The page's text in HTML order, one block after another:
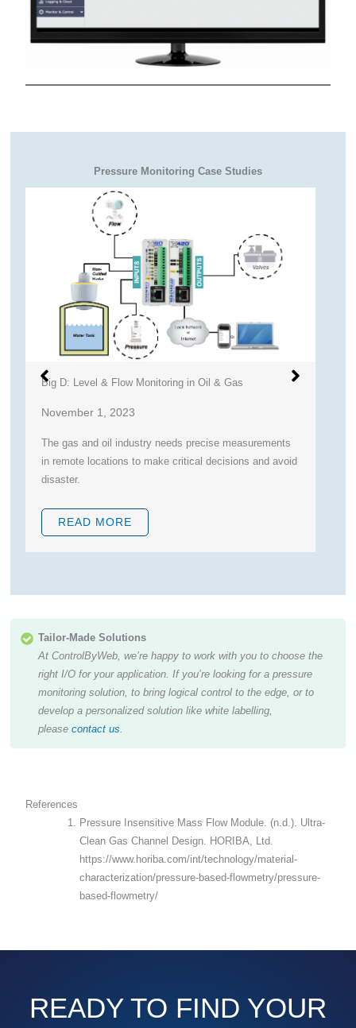
Pressure Monitoring Case Studies
Big D: Level & Flow Monitoring in Oil & Gas
November 1, 2023
The gas and oil industry needs precise measurements
in remote locations to make critical decisions and avoid
disaster.
READ MORE
Tailor-Made Solutions
At ControlByWeb, we’re happy to work with you to choose the
right I/O for your application. If you’re looking for a pressure
monitoring solution, to bring logical control to the edge, or to
develop a personalized solution like white labelling,
please contact us.
References
Pressure Insensitive Mass Flow Module. (n.d.). Ultra-
Clean Gas Channel Design. HORIBA, Ltd.
https://www.horiba.com/int/technology/material-
characterization/pressure-based-flowmetry/pressure-
based-flowmetry/
READY TO FIND YOUR